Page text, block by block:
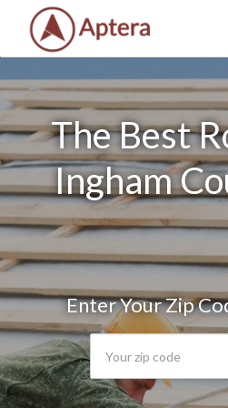
The Best
Ingham
Enter Your Zip